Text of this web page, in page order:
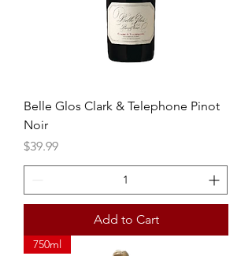
Belle Glos Clark & Telephone Pinot
Noir
Price
$39.99
Add to Cart
750ml